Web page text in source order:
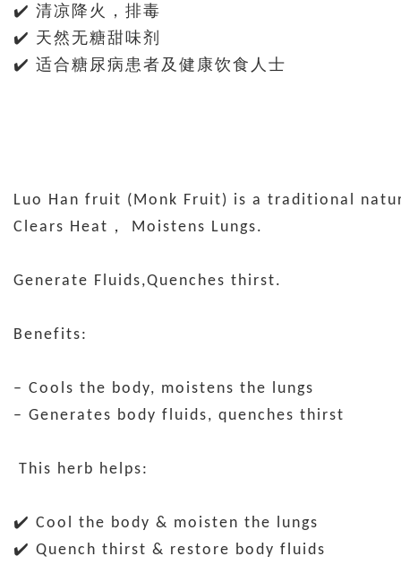
✔️ 清凉降火，排毒
✔️ 天然无糖甜味剂
✔️ 适合糖尿病患者及健康饮食人士
Luo Han fruit (Monk Fruit) is a traditional
Clears Heat， Moistens Lungs.
Generate Fluids,Quenches thirst.
Benefits:
– Cools the body, moistens the lungs
– Generates body fluids, quenches thirst
This herb helps:
✔️ Cool the body & moisten the lungs
✔️ Quench thirst & restore body fluids